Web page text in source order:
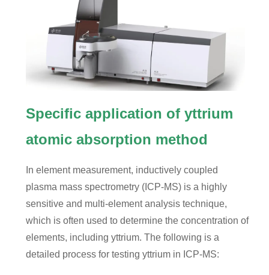
Specific application of yttrium
atomic absorption method
In element measurement, inductively coupled
plasma mass spectrometry (ICP-MS) is a highly
sensitive and multi-element analysis technique,
which is often used to determine the concentration of
elements, including yttrium. The following is a
detailed process for testing yttrium in ICP-MS: